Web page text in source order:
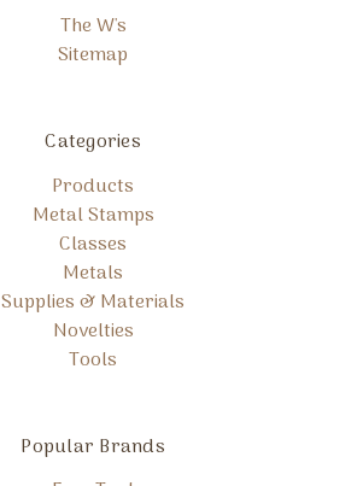
The W's
Sitemap
Categories
Products
Metal Stamps
Classes
Metals
Supplies & Materials
Novelties
Tools
Popular Brands